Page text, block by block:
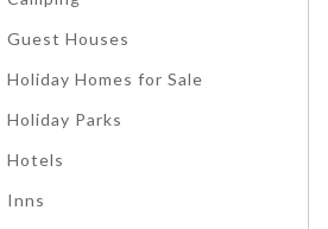
Guest Houses
Holiday Homes for Sale
Holiday Parks
Hotels
Inns